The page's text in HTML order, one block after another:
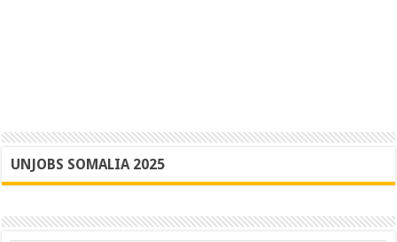
UNJOBS SOMALIA 2025